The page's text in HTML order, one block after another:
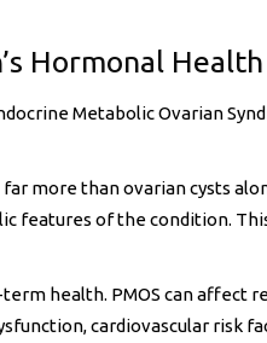
Hormonal Health
Metabolic Ovarian
more than ovarian cysts
features of the condition.
health. PMOS can affect
cardiovascular risk